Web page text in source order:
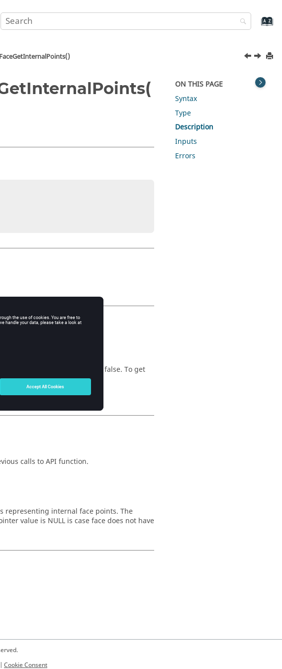
fails, the return value is false. To get
.
calls to API function.
representing internal face points. The
value is NULL is case face does not have
ON THIS PAGE
Syntax
Type
Description
Inputs
Errors
Cookie Consent